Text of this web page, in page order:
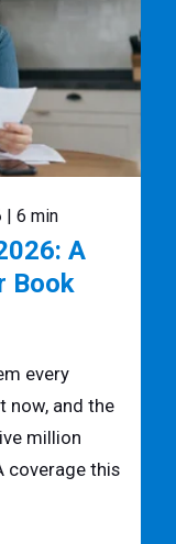
| 6 min
A
Book
every
now, and the
million
coverage this